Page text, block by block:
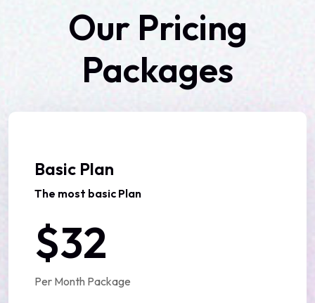
Our Pricing
Packages
Basic Plan
The most basic Plan
$32
Per Month Package